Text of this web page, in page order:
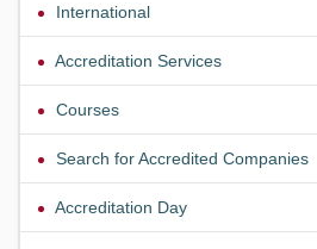
International
Accreditation Services
Courses
Search for Accredited Companies
Accreditation Day